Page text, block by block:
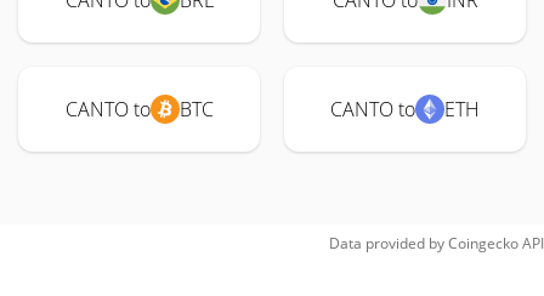
CANTO to BTC CANTO to ETH
Data provided byCoingeckoAPI